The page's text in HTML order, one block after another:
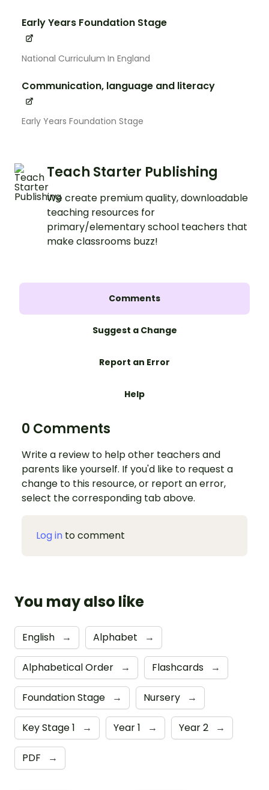
Early Years Foundation Stage
National Curriculum In England
Communication, language and literacy
Early Years Foundation Stage
Teach Starter Publishing
We create premium quality, downloadable
teaching resources for
primary/elementary school teachers that
make classrooms buzz!
Comments
Suggest a Change
Report an Error
Help
0 Comments
Write a review to help other teachers and
parents like yourself. If you'd like to request a
change to this resource, or report an error,
select the corresponding tab above.
Log in to comment
You may also like
English → Alphabet →
Alphabetical Order → Flashcards →
Foundation Stage → Nursery →
Key Stage 1 → Year 1 → Year 2 →
PDF →